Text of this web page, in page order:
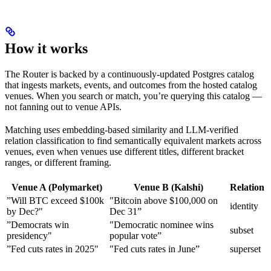
How it works
The Router is backed by a continuously-updated Postgres catalog
that ingests markets, events, and outcomes from the hosted catalog
venues. When you search or match, you’re querying this catalog —
not fanning out to venue APIs.
Matching uses embedding-based similarity and LLM-verified
relation classification to find semantically equivalent markets across
venues, even when venues use different titles, different bracket
ranges, or different framing.
Venue A (Polymarket) Venue B (Kalshi)
Relation
”Will BTC exceed $100k
by Dec?"
"Bitcoin above $100,000 on
Dec 31”
identity
”Democrats win
presidency"
"Democratic nominee wins
popular vote”
subset
”Fed cuts rates in 2025"
"Fed cuts rates in June” superset